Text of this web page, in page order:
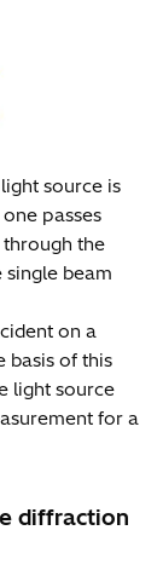
source is
passes
the
single beam
on a
basis of this
light source
for a
diffraction